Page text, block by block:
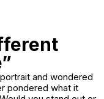
and wondered
pondered what it